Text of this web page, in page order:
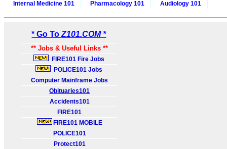
Internal Medicine 101
Pharmacology 101 Audiology 101
* Go ToZ101.COM *
** Jobs & Useful Links **
FIRE101 Fire Jobs
POLICE101 Jobs
Computer Mainframe Jobs
Obituaries101
Accidents101
FIRE101
FIRE101 MOBILE
POLICE101
Protect101